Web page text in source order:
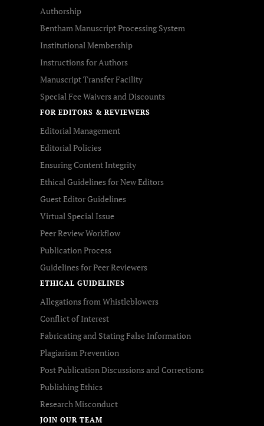
Authorship
Bentham Manuscript Processing System
Institutional Membership
Instructions for Authors
Manuscript Transfer Facility
Special Fee Waivers and Discounts
FOR EDITORS & REVIEWERS
Editorial Management
Editorial Policies
Ensuring Content Integrity
Ethical Guidelines for New Editors
Guest Editor Guidelines
Virtual Special Issue
Peer Review Workflow
Publication Process
Guidelines for Peer Reviewers
ETHICAL GUIDELINES
Allegations from Whistleblowers
Conflict of Interest
Fabricating and Stating False Information
Plagiarism Prevention
Post Publication Discussions and Corrections
Publishing Ethics
Research Misconduct
JOIN OUR TEAM